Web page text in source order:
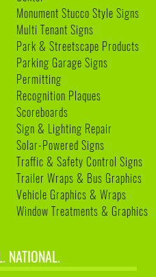
Monument Stucco Style Signs
Multi Tenant Signs
Park & Streetscape Products
Parking Garage Signs
Permitting
Recognition Plaques
Scoreboards
Sign & Lighting Repair
Solar-Powered Signs
Traffic & Safety Control Signs
Trailer Wraps & Bus Graphics
Vehicle Graphics & Wraps
Window Treatments & Graphics
NATIONAL.